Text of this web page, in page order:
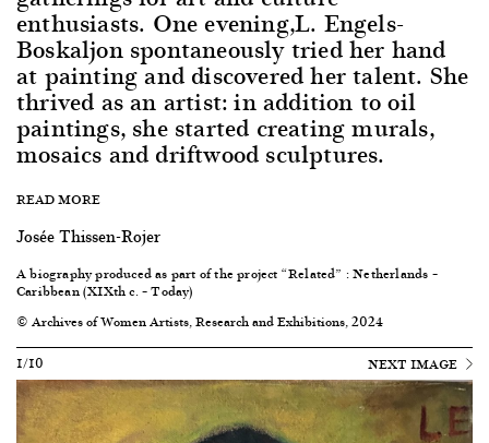
enthusiasts. One evening,L. Engels-
Boskaljon spontaneously tried her hand
at painting and discovered her talent. She
thrived as an artist: in addition to oil
paintings, she started creating murals,
mosaics and driftwood sculptures.
READ MORE
Josée Thissen-Rojer
A biography produced as part of the project “Related” : Netherlands –
Caribbean (XIXth c. – Today)
© Archives of Women Artists, Research and Exhibitions, 2024
1/10
NEXT IMAGE